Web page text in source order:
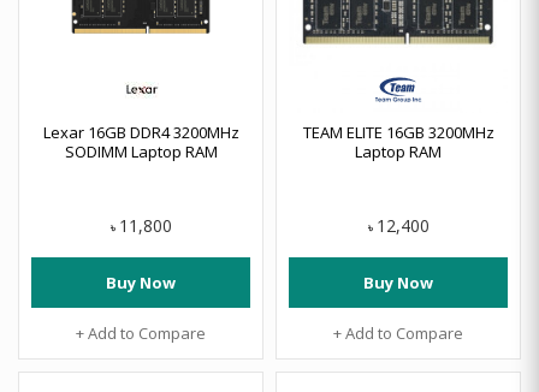
Lexar 16GB DDR4 3200MHz
SODIMM Laptop RAM
৳ 11,800
Buy Now
+ Add to Compare
TEAM ELITE 16GB 3200MHz
Laptop RAM
৳ 12,400
Buy Now
+ Add to Compare